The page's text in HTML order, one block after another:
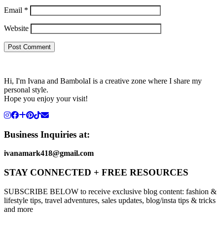
Email *
Website
Hi, I'm Ivana and BambolaI is a creative zone where I share my
personal style.
Hope you enjoy your visit!
Business Inquiries at:
ivanamark418@gmail.com
STAY CONNECTED + FREE RESOURCES
SUBSCRIBE BELOW to receive exclusive blog content: fashion &
lifestyle tips, travel adventures, sales updates, blog/insta tips & tricks
and more